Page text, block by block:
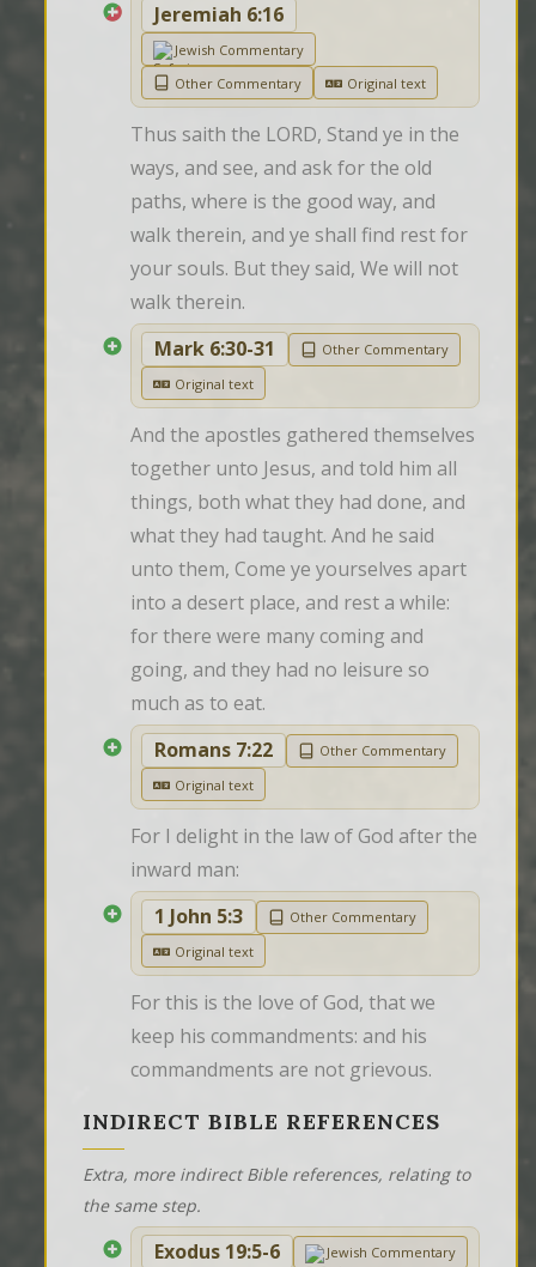
Jeremiah 6:16
Jewish Commentary
Other Commentary
Original text
Thus saith the LORD, Stand ye in the
ways, and see, and ask for the old
paths, where is the good way, and
walk therein, and ye shall find rest for
your souls. But they said, We will not
walk therein.
Mark 6:30-31
Other Commentary
Original text
And the apostles gathered themselves
together unto Jesus, and told him all
things, both what they had done, and
what they had taught. And he said
unto them, Come ye yourselves apart
into a desert place, and rest a while:
for there were many coming and
going, and they had no leisure so
much as to eat.
Romans 7:22
Other Commentary
Original text
For I delight in the law of God after the
inward man:
1 John 5:3
Other Commentary
Original text
For this is the love of God, that we
keep his commandments: and his
commandments are not grievous.
INDIRECT BIBLE REFERENCES
Extra, more indirect Bible references, relating to
the same step.
Exodus 19:5-6
Jewish Commentary